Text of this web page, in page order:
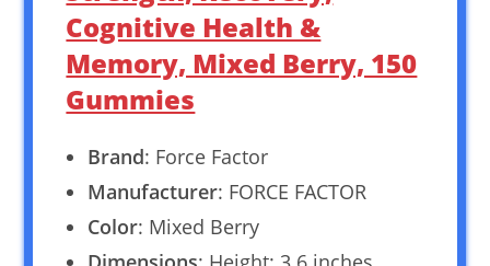
Cognitive Health &
Memory, Mixed Berry, 150
Gummies
Brand: Force Factor
Manufacturer: FORCE FACTOR
Color: Mixed Berry